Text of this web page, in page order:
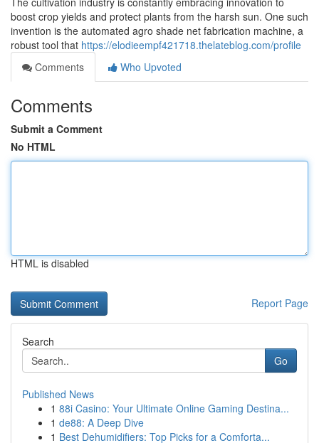
boost crop yields and protect plants from the harsh sun. One such
invention is the automated agro shade net fabrication machine, a
robust tool that https://elodieempf421718.thelateblog.com/profile
Comments
Who Upvoted
Comments
Submit a Comment
No HTML
HTML is disabled
Report Page
Search
Go
Published News
1 88i Casino: Your Ultimate Online Gaming Destina...
1 de88: A Deep Dive
1 Best Dehumidifiers: Top Picks for a Comforta...